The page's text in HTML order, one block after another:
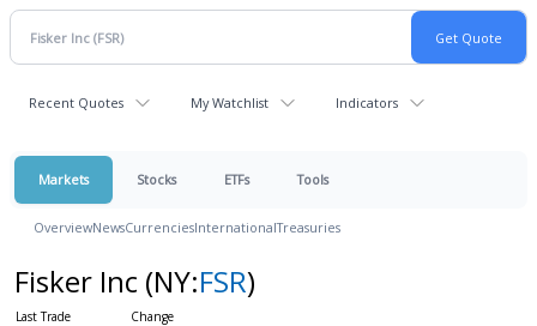
Recent Quotes My Watchlist Indicators
Markets Stocks ETFs Tools
OverviewNewsCurrenciesInternationalTreasuries
Fisker Inc (NY:FSR)